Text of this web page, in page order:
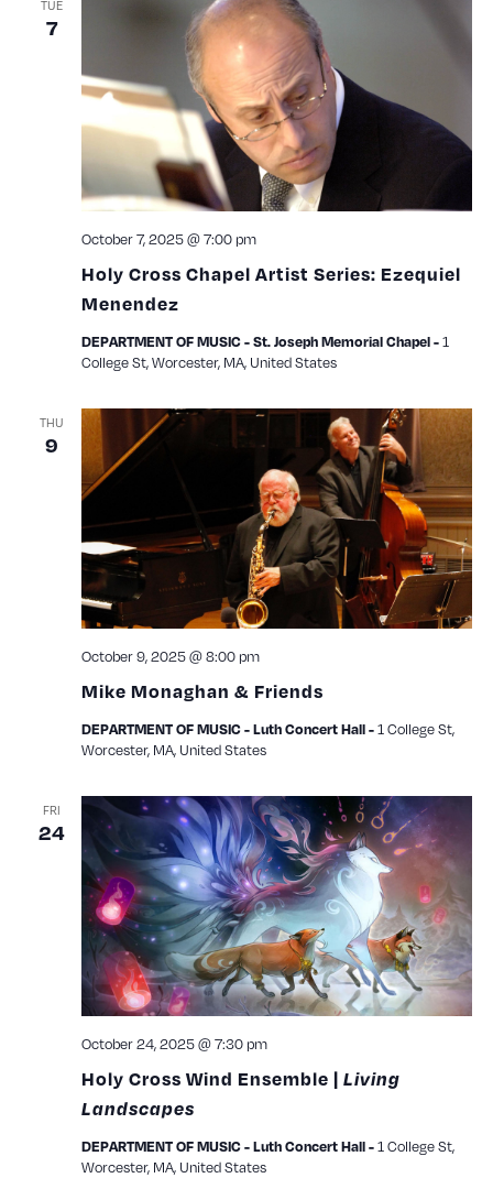
TUE
7
Holy Cross Chapel Artist Series: Ezequiel
Menendez
October 7, 2025 @ 7:00 pm
DEPARTMENT OF MUSIC - St. Joseph Memorial Chapel -1
College St, Worcester, MA, United States
THU
9
Mike Monaghan & Friends
October 9, 2025 @ 8:00 pm
DEPARTMENT OF MUSIC - Luth Concert Hall -1 College St,
Worcester, MA, United States
FRI
24
Holy Cross Wind Ensemble | Living
Landscapes
October 24, 2025 @ 7:30 pm
DEPARTMENT OF MUSIC - Luth Concert Hall -1 College St,
Worcester, MA, United States